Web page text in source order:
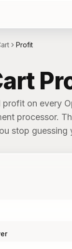
Profit
on every
processor.
stop guessing